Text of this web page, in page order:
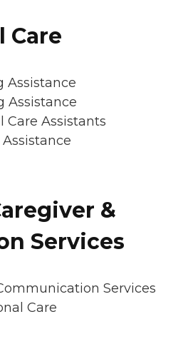
Care
Assistance
Assistance
Care Assistants
&
Services
Services
Care